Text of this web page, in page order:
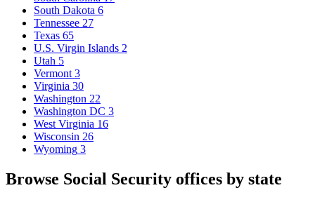
South Dakota 6
Tennessee 27
Texas 65
U.S. Virgin Islands 2
Utah 5
Vermont 3
Virginia 30
Washington 22
Washington DC 3
West Virginia 16
Wisconsin 26
Wyoming 3
Browse Social Security offices by state